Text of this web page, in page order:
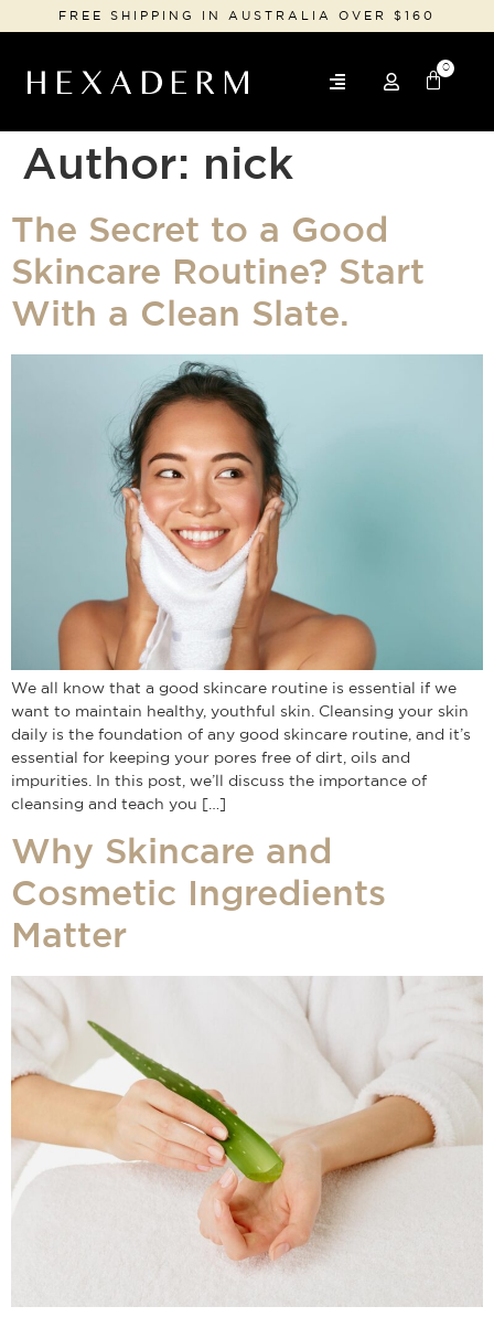
FREE SHIPPING IN AUSTRALIA OVER $160
0
Author: nick
The Secret to a Good
Skincare Routine? Start
With a Clean Slate.
We all know that a good skincare routine is essential if we
want to maintain healthy, youthful skin. Cleansing your skin
daily is the foundation of any good skincare routine, and it’s
essential for keeping your pores free of dirt, oils and
impurities. In this post, we’ll discuss the importance of
cleansing and teach you […]
Why Skincare and
Cosmetic Ingredients
Matter